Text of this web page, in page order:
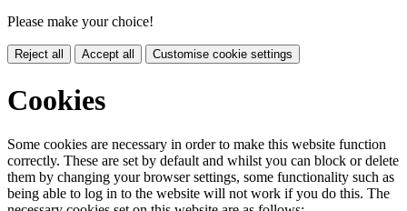
Please make your choice!
Reject all Accept all Customise cookie settings
Cookies
Some cookies are necessary in order to make this website function
correctly. These are set by default and whilst you can block or delete
them by changing your browser settings, some functionality such as
being able to log in to the website will not work if you do this. The